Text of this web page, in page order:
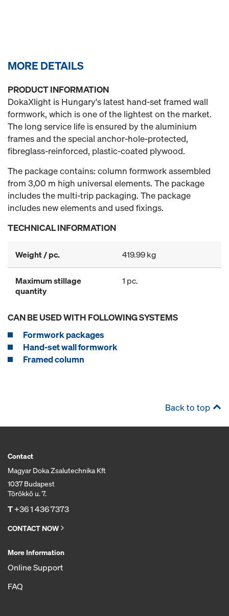
MORE DETAILS
PRODUCT INFORMATION
DokaXlight is Hungary's latest hand-set framed wall
formwork, which is one of the lightest on the market.
The long service life is ensured by the aluminium
frames and the special anchor-hole-protected,
fibreglass-reinforced, plastic-coated plywood.
The package contains: column formwork assembled
from 3,00 m high universal elements. The package
includes the multi-trip packaging. The package
includes new elements and used fixings.
TECHNICAL INFORMATION
Weight / pc. 419.99 kg
Maximum stillage
quantity
1 pc.
CAN BE USED WITH FOLLOWING SYSTEMS
Formwork packages
Hand-set wall formwork
Framed column
Back to top
Contact
Magyar Doka Zsalutechnika Kft
1037 Budapest
Törökkö u. 7.
T+36 1 436 7373
CONTACT NOW
More Information
Online Support
FAQ